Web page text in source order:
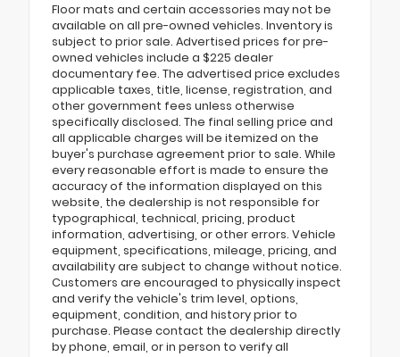
Floor mats and certain accessories may not be
available on all pre-owned vehicles. Inventory is
subject to prior sale. Advertised prices for pre-
owned vehicles include a $225 dealer
documentary fee. The advertised price excludes
applicable taxes, title, license, registration, and
other government fees unless otherwise
specifically disclosed. The final selling price and
all applicable charges will be itemized on the
buyer's purchase agreement prior to sale. While
every reasonable effort is made to ensure the
accuracy of the information displayed on this
website, the dealership is not responsible for
typographical, technical, pricing, product
information, advertising, or other errors. Vehicle
equipment, specifications, mileage, pricing, and
availability are subject to change without notice.
Customers are encouraged to physically inspect
and verify the vehicle's trim level, options,
equipment, condition, and history prior to
purchase. Please contact the dealership directly
by phone, email, or in person to verify all